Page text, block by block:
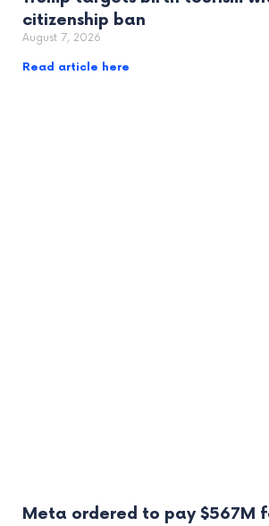
citizenship ban
August 7, 2026
Read article here
Meta ordered to pay $567M